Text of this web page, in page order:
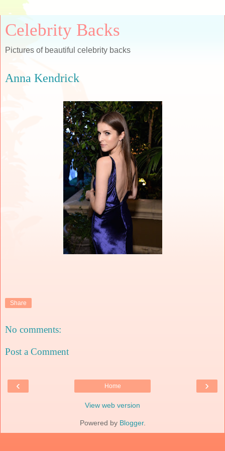
Celebrity Backs
Pictures of beautiful celebrity backs
Anna Kendrick
Share
No comments:
Post a Comment
‹ ›
Home
View web version
Powered by Blogger.